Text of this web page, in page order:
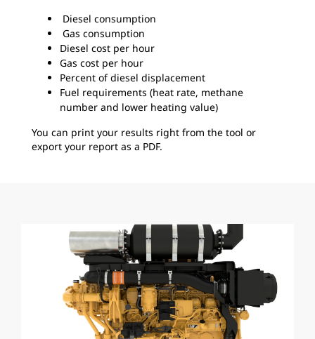
Diesel consumption
Gas consumption
Diesel cost per hour
Gas cost per hour
Percent of diesel displacement
Fuel requirements (heat rate, methane
number and lower heating value)
You can print your results right from the tool or
export your report as a PDF.